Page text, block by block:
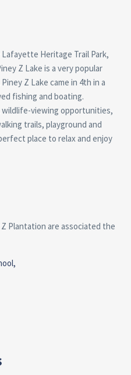
Heritage Trail Park,
Z Lake is a very popular
Z Lake came in 4th in a
fishing and boating.
viewing opportunities,
trails, playground and
place to relax and enjoy
Plantation are associated the
,